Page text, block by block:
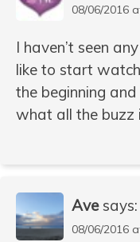
08/06/2016
I haven’t seen
like to start
the beginning
what all the buzz
Ave says:
08/06/2016